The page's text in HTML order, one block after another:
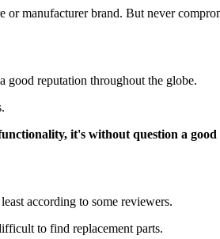
manufacturer brand. But never
good reputation throughout the globe.
it's without question a
according to some reviewers.
to find replacement parts.